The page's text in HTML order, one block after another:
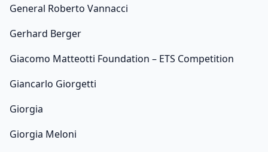
General Roberto Vannacci
Gerhard Berger
Giacomo Matteotti Foundation – ETS Competition
Giancarlo Giorgetti
Giorgia
Giorgia Meloni